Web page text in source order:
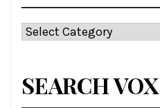
Categories
SEARCH VOX